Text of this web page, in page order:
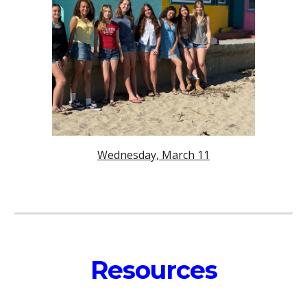
Wednesday, March 11
Resources